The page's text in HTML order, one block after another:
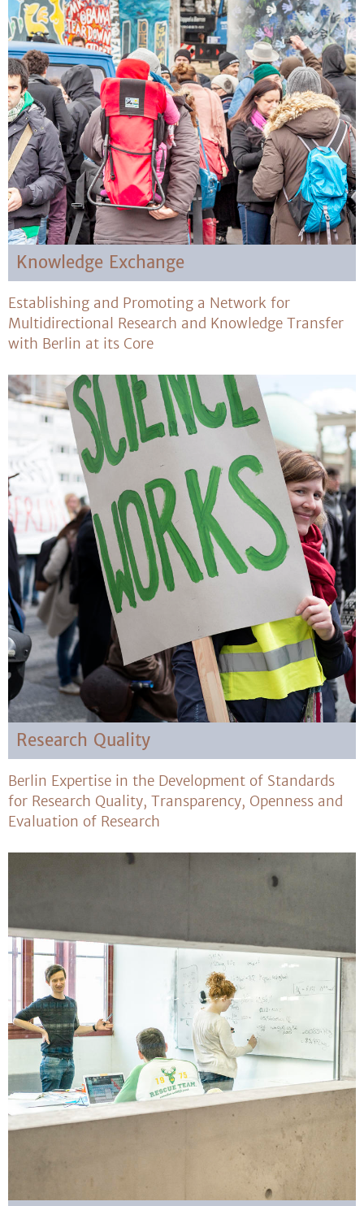
Knowledge Exchange
Establishing and Promoting a Network for
Multidirectional Research and Knowledge Transfer
with Berlin at its Core
Research Quality
Berlin Expertise in the Development of Standards
for Research Quality, Transparency, Openness and
Evaluation of Research